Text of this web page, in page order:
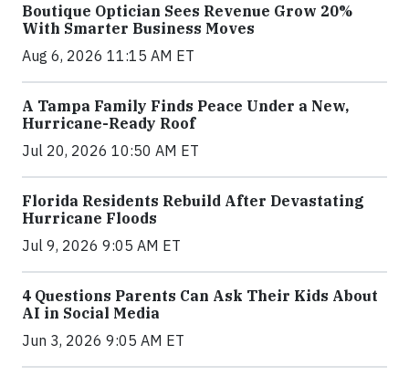
Boutique Optician Sees Revenue Grow 20%
With Smarter Business Moves
Aug 6, 2026 11:15 AM ET
A Tampa Family Finds Peace Under a New,
Hurricane-Ready Roof
Jul 20, 2026 10:50 AM ET
Florida Residents Rebuild After Devastating
Hurricane Floods
Jul 9, 2026 9:05 AM ET
4 Questions Parents Can Ask Their Kids About
AI in Social Media
Jun 3, 2026 9:05 AM ET